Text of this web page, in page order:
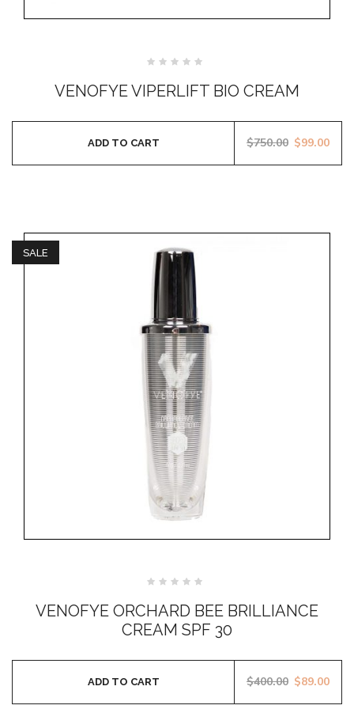
out
of
VENOFYE VIPERLIFT BIO CREAM
$750.00 $99.00
ADD TO CART
SALE
out
of
5
VENOFYE ORCHARD BEE BRILLIANCE
CREAM SPF 30
$400.00 $89.00
ADD TO CART